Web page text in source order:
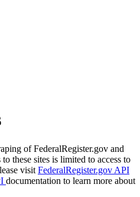
of FederalRegister.gov and
these sites is limited to access to
visit FederalRegister.gov API
documentation to learn more about